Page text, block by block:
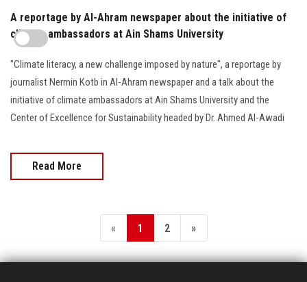
A reportage by Al-Ahram newspaper about the initiative of
climate ambassadors at Ain Shams University
"Climate literacy, a new challenge imposed by nature", a reportage by
journalist Nermin Kotb in Al-Ahram newspaper and a talk about the
initiative of climate ambassadors at Ain Shams University and the
Center of Excellence for Sustainability headed by Dr. Ahmed Al-Awadi
Read More
« 1 2 »